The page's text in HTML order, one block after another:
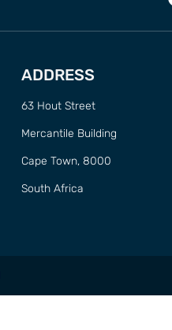
ADDRESS
63 Hout Street
Mercantile Building
Cape Town, 8000
South Africa